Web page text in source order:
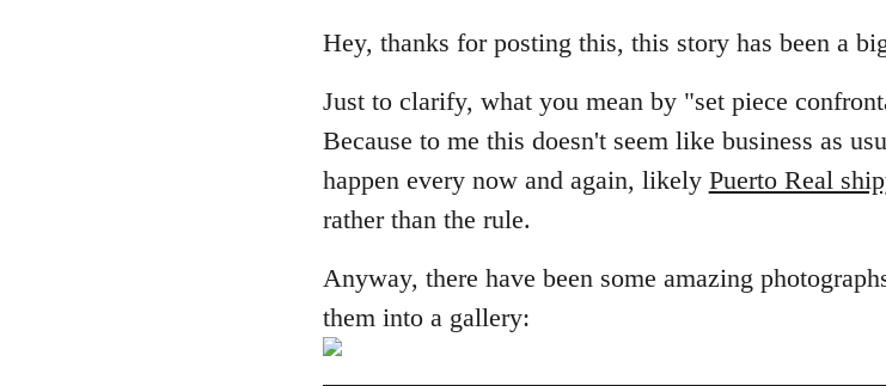
to
by
libcom.org
Hey, thanks for posting this, this story has been a
Just to clarify, what you mean by "set piece
Because to me this doesn't seem like business as
happen every now and again, likely Puerto Real
rather than the rule.
Anyway, there have been some amazing
them into a gallery: